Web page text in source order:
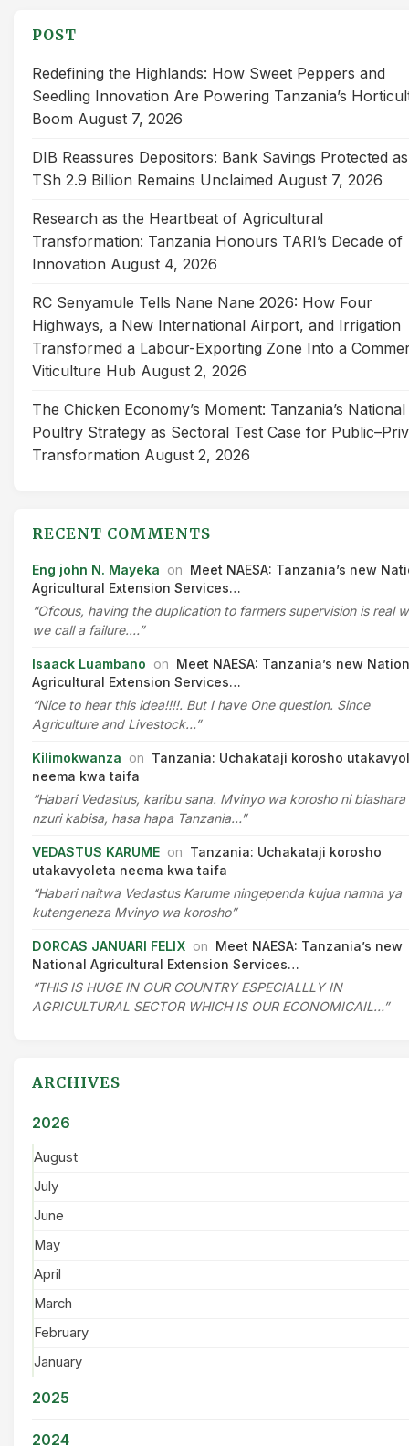
POST
Redefining the Highlands: How Sweet Peppers and
Seedling Innovation Are Powering Tanzania’s
Boom August 7, 2026
DIB Reassures Depositors: Bank Savings Protected as
TSh 2.9 Billion Remains Unclaimed August 7, 2026
Research as the Heartbeat of Agricultural
Transformation: Tanzania Honours TARI’s Decade of
Innovation August 4, 2026
RC Senyamule Tells Nane Nane 2026: How Four
Highways, a New International Airport, and Irrigation
Transformed a Labour-Exporting Zone Into a
Viticulture Hub August 2, 2026
The Chicken Economy’s Moment: Tanzania’s National
Poultry Strategy as Sectoral Test Case for
Transformation August 2, 2026
RECENT COMMENTS
Eng john N. Mayeka on Meet NAESA: Tanzania’s new
Agricultural Extension Services…
“Ofcous, having the duplication to farmers supervision is real
we call a failure.…”
Isaack Luambano on Meet NAESA: Tanzania’s new
Agricultural Extension Services…
“Nice to hear this idea!!!!. But I have One question. Since
Agriculture and Livestock…”
Kilimokwanza on Tanzania: Uchakataji korosho
neema kwa taifa
“Habari Vedastus, karibu sana. Mvinyo wa korosho ni biashara
nzuri kabisa, hasa hapa Tanzania…”
VEDASTUS KARUME on Tanzania: Uchakataji korosho
utakavyoleta neema kwa taifa
“Habari naitwa Vedastus Karume ningependa kujua namna ya
kutengeneza Mvinyo wa korosho”
DORCAS JANUARI FELIX on Meet NAESA: Tanzania’s new
National Agricultural Extension Services…
“THIS IS HUGE IN OUR COUNTRY ESPECIALLLY IN
AGRICULTURAL SECTOR WHICH IS OUR ECONOMICAIL…”
ARCHIVES
2026
August
July
June
May
April
March
February
January
2025
2024